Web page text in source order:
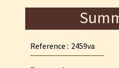
Reference 2459va